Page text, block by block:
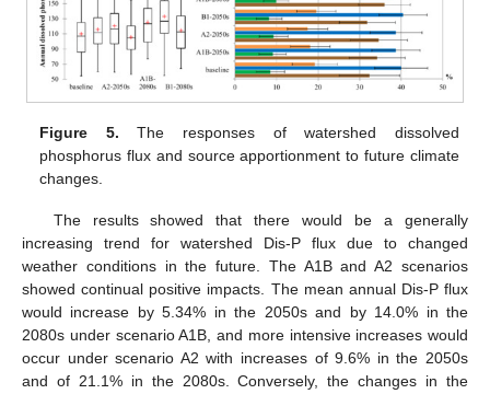
Figure 5. The responses of watershed dissolved
phosphorus flux and source apportionment to future climate
changes.
The results showed that there would be a generally
increasing trend for watershed Dis-P flux due to changed
weather conditions in the future. The A1B and A2 scenarios
showed continual positive impacts. The mean annual Dis-P flux
would increase by 5.34% in the 2050s and by 14.0% in the
2080s under scenario A1B, and more intensive increases would
occur under scenario A2 with increases of 9.6% in the 2050s
and of 21.1% in the 2080s. Conversely, the changes in the